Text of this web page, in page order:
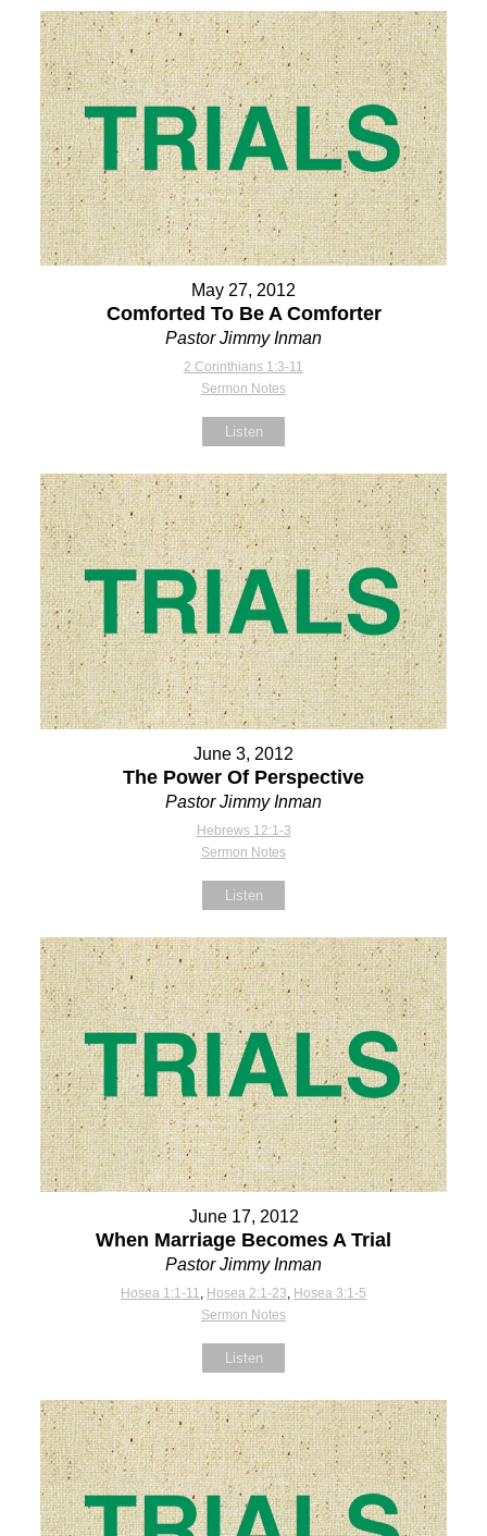
May 27, 2012
Comforted To Be A Comforter
Pastor Jimmy Inman
2 Corinthians 1:3-11
Sermon Notes
Listen
June 3, 2012
The Power Of Perspective
Pastor Jimmy Inman
Hebrews 12:1-3
Sermon Notes
Listen
June 17, 2012
When Marriage Becomes A Trial
Pastor Jimmy Inman
Hosea 1:1-11 Hosea 2:1-23 Hosea 3:1-5
Sermon Notes
Listen